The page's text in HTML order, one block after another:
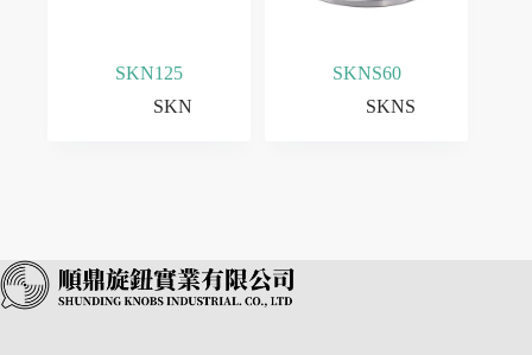
SKN125
SKN
SKNS60
SKNS